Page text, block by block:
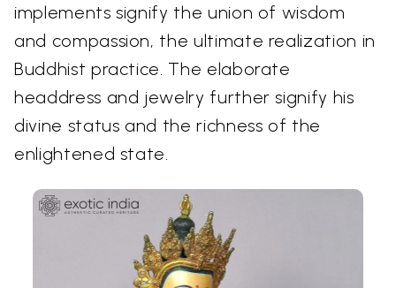
implements signify the union of wisdom
and compassion, the ultimate realization in
Buddhist practice. The elaborate
headdress and jewelry further signify his
divine status and the richness of the
enlightened state.